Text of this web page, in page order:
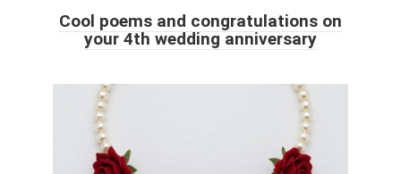
Cool poems and congratulations on
your 4th wedding anniversary